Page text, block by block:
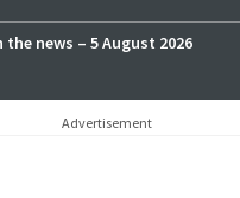
the news – 5 August 2026
Advertisement